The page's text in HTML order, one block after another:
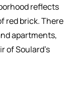
reflects
red brick. There
apartments,
of Soulard’s